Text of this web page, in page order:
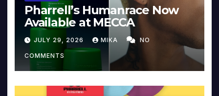
Pharrell’s Humanrace Now
Available at MECCA
JULY 29, 2026 MIKA NO
COMMENTS